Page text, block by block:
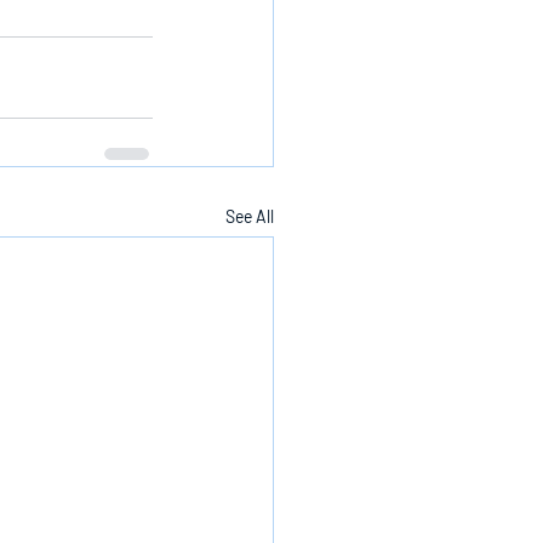
See All